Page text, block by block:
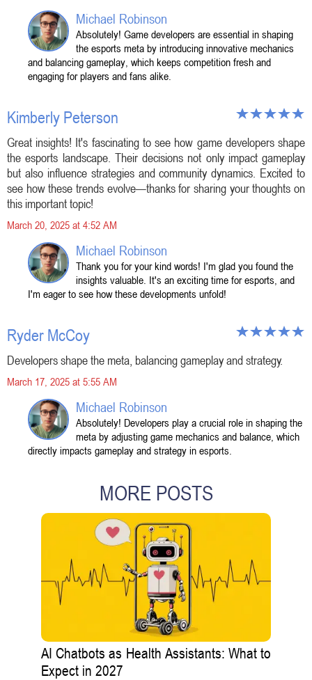
Michael Robinson
Absolutely! Game developers are essential in shaping
the esports meta by introducing innovative mechanics
and balancing gameplay, which keeps competition fresh and
engaging for players and fans alike.
Kimberly Peterson
Great insights! It's fascinating to see how game developers shape
the esports landscape. Their decisions not only impact gameplay
but also influence strategies and community dynamics. Excited to
see how these trends evolve—thanks for sharing your thoughts on
this important topic!
March 20, 2025 at 4:52 AM
Michael Robinson
Thank you for your kind words! I'm glad you found the
insights valuable. It's an exciting time for esports, and
I'm eager to see how these developments unfold!
Ryder McCoy
Developers shape the meta, balancing gameplay and strategy.
March 17, 2025 at 5:55 AM
Michael Robinson
Absolutely! Developers play a crucial role in shaping the
meta by adjusting game mechanics and balance, which
directly impacts gameplay and strategy in esports.
MORE POSTS
AI Chatbots as Health Assistants: What to
Expect in 2027